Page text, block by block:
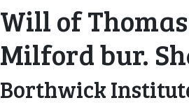
Will of
Milford bur.
Borthwick